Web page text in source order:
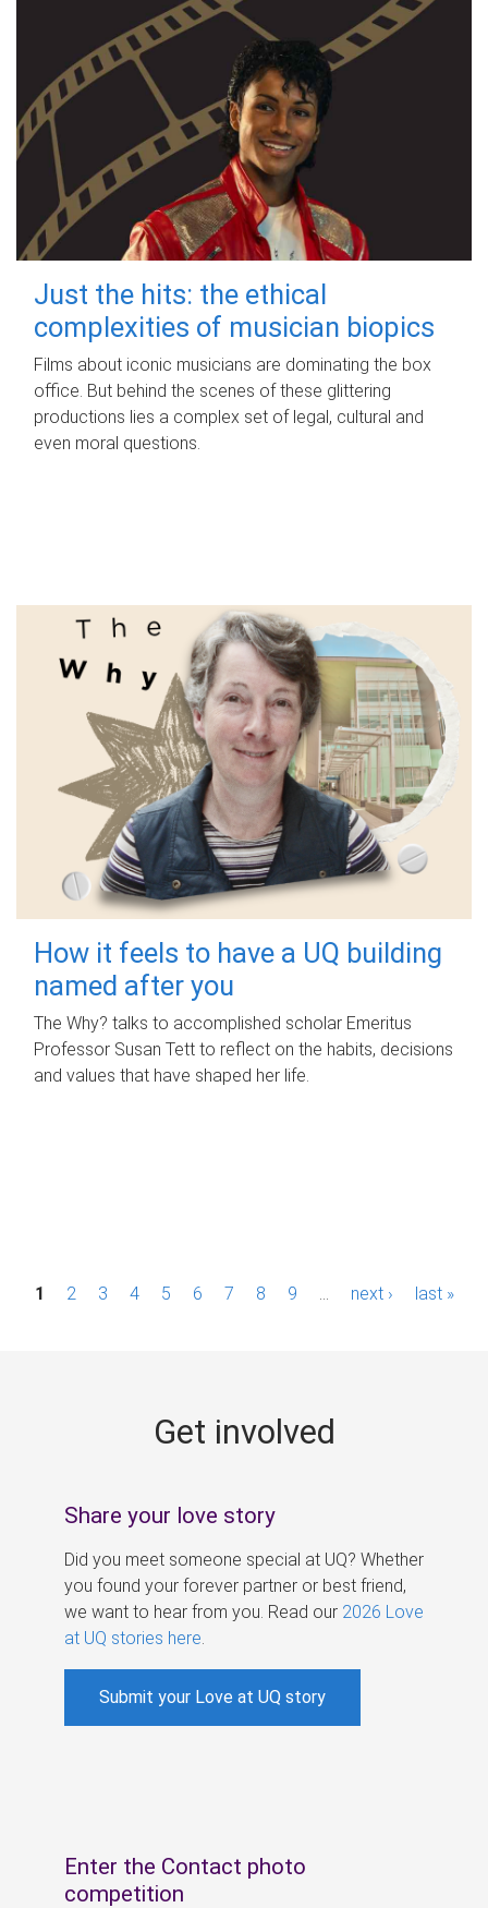
Just the hits: the ethical
complexities of musician biopics
Films about iconic musicians are dominating the box
office. But behind the scenes of these glittering
productions lies a complex set of legal, cultural and
even moral questions.
How it feels to have a UQ building
named after you
The Why? talks to accomplished scholar Emeritus
Professor Susan Tett to reflect on the habits, decisions
and values that have shaped her life.
P1 2 3 4 5 6 7 8 9 next › last »
Get involved
Share your love story
Did you meet someone special at UQ? Whether
you found your forever partner or best friend,
we want to hear from you. Read our 2026 Love
at UQ stories here
Submit your Love at UQ story
Enter the Contact photo
competition